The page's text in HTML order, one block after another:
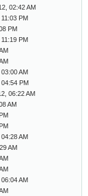
02:42 AM
PM
PM
PM
AM
PM
06:22 AM
AM
AM
AM
AM